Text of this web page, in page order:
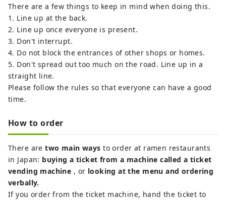
There are a few things to keep in mind when doing this.
1. Line up at the back.
2. Line up once everyone is present.
3. Don't interrupt.
4. Do not block the entrances of other shops or homes.
5. Don't spread out too much on the road. Line up in a
straight line.
Please follow the rules so that everyone can have a good
time.
How to order
There aretwo main ways to order at ramen restaurants
in Japan: buying a ticket from a machine called a ticket
vending machine , or looking at the menu and ordering
verbally.
If you order from the ticket machine, hand the ticket to